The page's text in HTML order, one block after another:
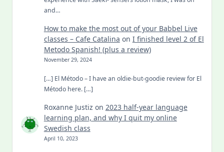
and…
How to make the most out of your Babbel Live
classes – Cafe Catalina on I finished level 2 of El
Metodo Spanish! (plus a review)
November 29, 2024
[…] El Método – I have an oldie-but-goodie review for El
Método here. […]
Roxanne Justiz on 2023 half-year language
learning plan, and why I quit my online
Swedish class
April 10, 2023